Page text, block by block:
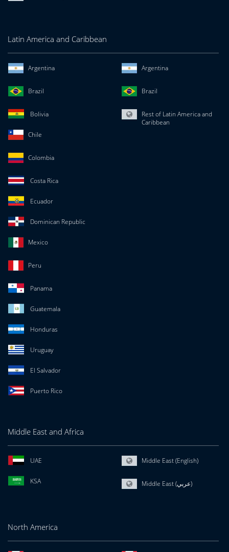
Latin America and Caribbean
Argentina
Brazil
Bolivia
Chile
Colombia
Costa Rica
Ecuador
Dominican Republic
Mexico
Peru
Panama
Guatemala
Honduras
Uruguay
El Salvador
Puerto Rico
Argentina
Brazil
Rest of Latin America and
Caribbean
Middle East and Africa
UAE
KSA
Middle East (English)
Middle East (عربي)
North America